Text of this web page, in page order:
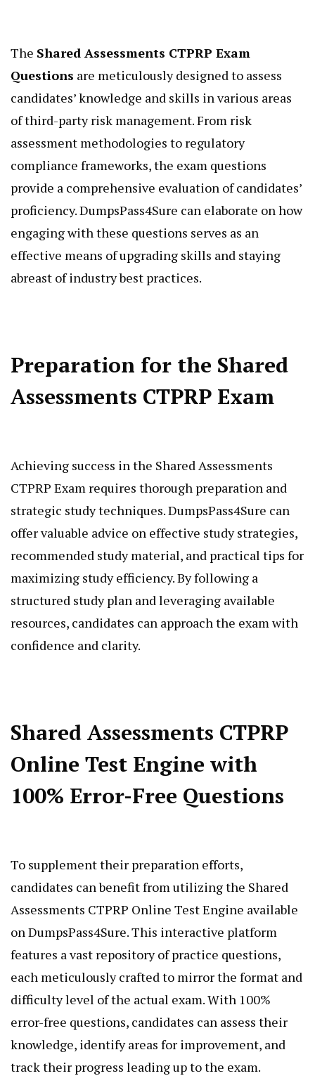
The Shared Assessments CTPRP Exam
Questions are meticulously designed to assess
candidates’ knowledge and skills in various areas
of third-party risk management. From risk
assessment methodologies to regulatory
compliance frameworks, the exam questions
provide a comprehensive evaluation of candidates’
proficiency. DumpsPass4Sure can elaborate on how
engaging with these questions serves as an
effective means of upgrading skills and staying
abreast of industry best practices.
Preparation for the Shared
Assessments CTPRP Exam
Achieving success in the Shared Assessments
CTPRP Exam requires thorough preparation and
strategic study techniques. DumpsPass4Sure can
offer valuable advice on effective study strategies,
recommended study material, and practical tips for
maximizing study efficiency. By following a
structured study plan and leveraging available
resources, candidates can approach the exam with
confidence and clarity.
Shared Assessments CTPRP
Online Test Engine with
100% Error-Free Questions
To supplement their preparation efforts,
candidates can benefit from utilizing the Shared
Assessments CTPRP Online Test Engine available
on DumpsPass4Sure. This interactive platform
features a vast repository of practice questions,
each meticulously crafted to mirror the format and
difficulty level of the actual exam. With 100%
error-free questions, candidates can assess their
knowledge, identify areas for improvement, and
track their progress leading up to the exam.